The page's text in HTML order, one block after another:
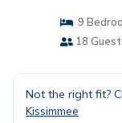
9
18
Not the right fit?
Kissimmee